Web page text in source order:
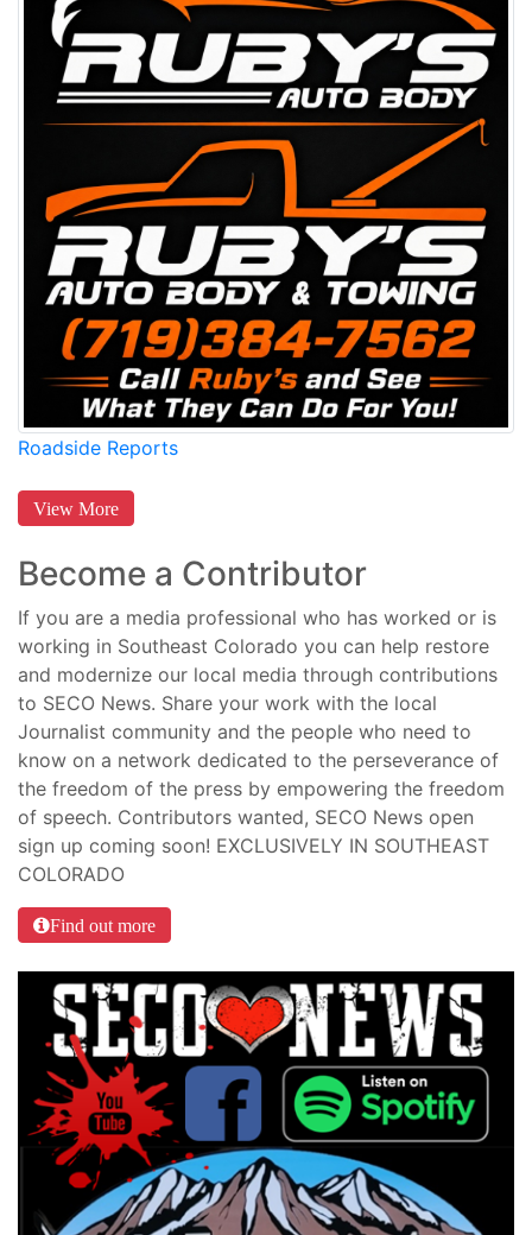
Roadside Reports
View More
Become a Contributor
If you are a media professional who has worked or is
working in Southeast Colorado you can help restore
and modernize our local media through contributions
to SECO News. Share your work with the local
Journalist community and the people who need to
know on a network dedicated to the perseverance of
the freedom of the press by empowering the freedom
of speech. Contributors wanted, SECO News open
sign up coming soon! EXCLUSIVELY IN SOUTHEAST
COLORADO
Find out more